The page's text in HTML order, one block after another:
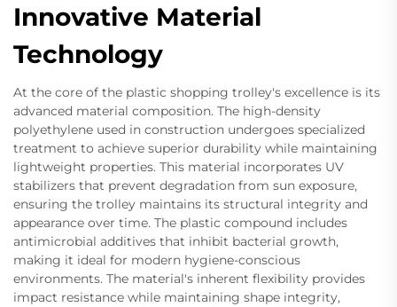
Innovative Material
Technology
At the core of the plastic shopping trolley's excellence is its
advanced material composition. The high-density
polyethylene used in construction undergoes specialized
treatment to achieve superior durability while maintaining
lightweight properties. This material incorporates UV
stabilizers that prevent degradation from sun exposure,
ensuring the trolley maintains its structural integrity and
appearance over time. The plastic compound includes
antimicrobial additives that inhibit bacterial growth,
making it ideal for modern hygiene-conscious
environments. The material's inherent flexibility provides
impact resistance while maintaining shape integrity,